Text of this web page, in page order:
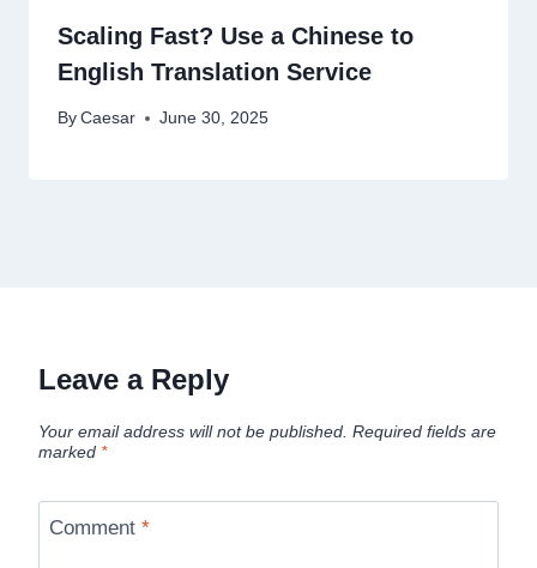
Scaling Fast? Use a Chinese to
English Translation Service
By Caesar June 30, 2025
Leave a Reply
Your email address will not be published. Required fields are
marked *
Comment *